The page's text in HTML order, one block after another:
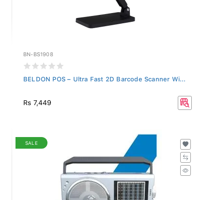
BN-BS1908
BELDON POS – Ultra Fast 2D Barcode Scanner Wi...
Rs 7,449
SALE